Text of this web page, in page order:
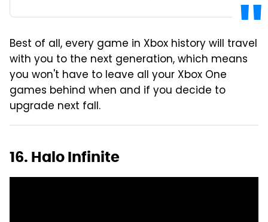
Best of all, every game in Xbox history will travel
with you to the next generation, which means
you won't have to leave all your Xbox One
games behind when and if you decide to
upgrade next fall.
16. Halo Infinite